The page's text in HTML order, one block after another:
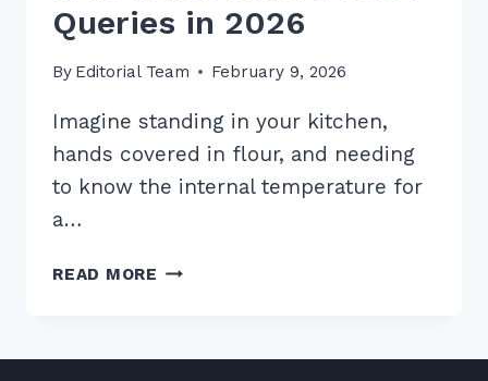
Queries in 2026
By Editorial Team February 9, 2026
Imagine standing in your kitchen,
hands covered in flour, and needing
to know the internal temperature for
a…
READ MORE 5